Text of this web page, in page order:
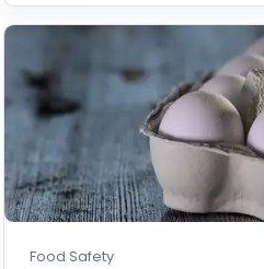
Food Safety